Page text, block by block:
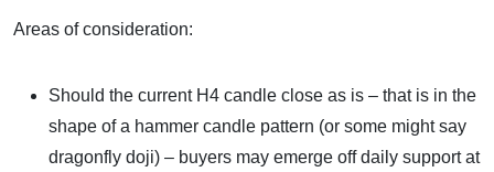
Areas of consideration:
Should the current H4 candle close as is – that is in the
shape of a hammer candle pattern (or some might say
dragonfly doji) – buyers may emerge off daily support at